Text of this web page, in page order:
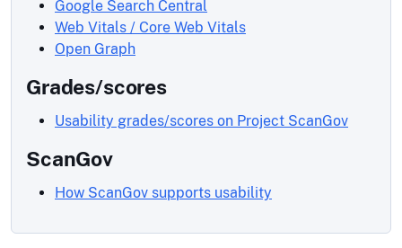
Google Search Central
Web Vitals / Core Web Vitals
Open Graph
Grades/scores
Usability grades/scores on Project ScanGov
ScanGov
How ScanGov supports usability